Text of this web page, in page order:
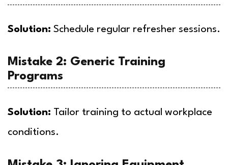
Solution: Schedule regular refresher sessions.
Mistake 2: Generic Training
Programs
Solution: Tailor training to actual workplace
conditions.